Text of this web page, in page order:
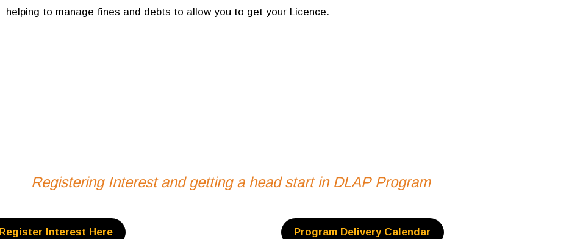
helping to manage fines and debts to allow you to get your Licence.
Registering Interest and getting a head start in DLAP Program
Register Interest Here Program Delivery Calendar